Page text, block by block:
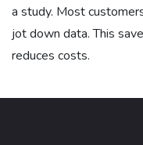
a study. Most
jot down data. This
reduces costs.